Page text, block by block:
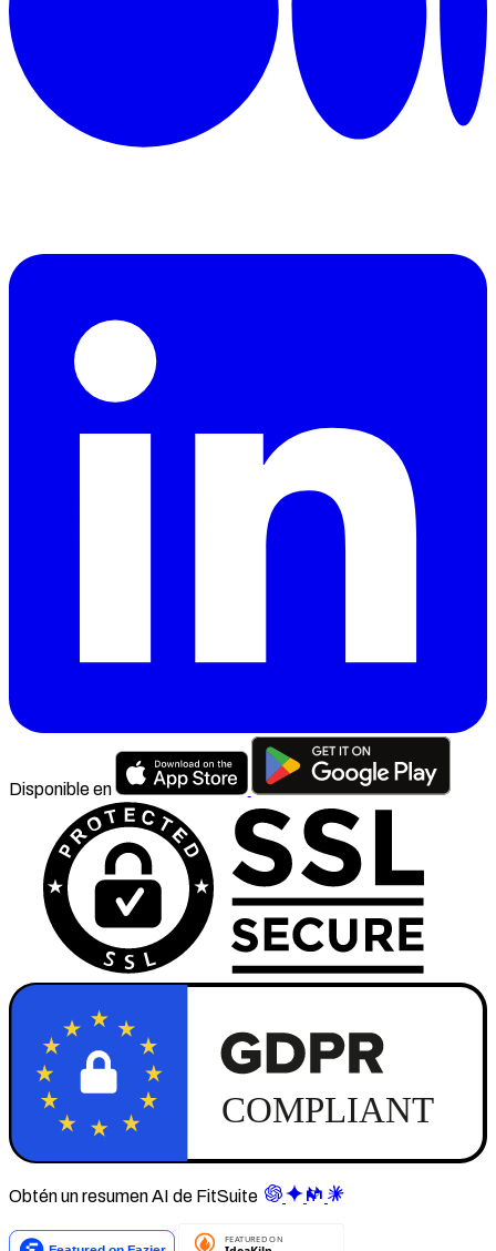
Disponible en
Obtén un resumen AI de FitSuite